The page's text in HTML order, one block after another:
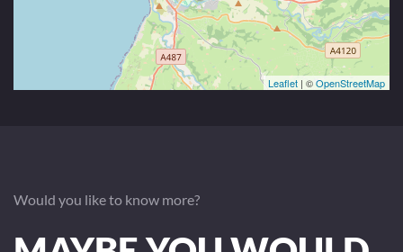
Leaflet | ©OpenStreetMap
Would you like to know more?